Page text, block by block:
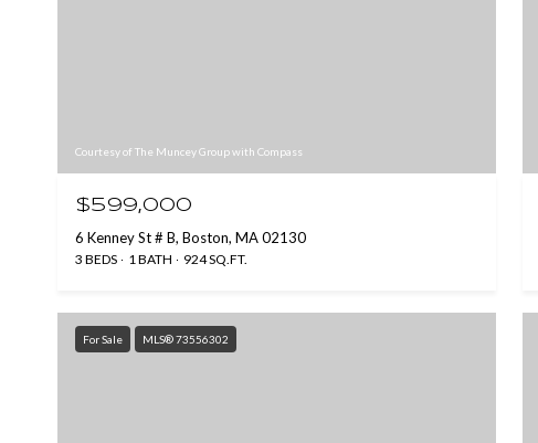
Courtesy of The Muncey Group with Compass
$599,000
6 Kenney St # B, Boston, MA 02130
3 BEDS 1 BATH 924 SQ.FT.
For Sale MLS® 73556302